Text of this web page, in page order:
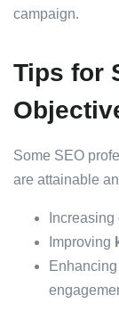
campaign.
Tips for
Some SEO
are attainable
Increasing
Improving
Enhancing